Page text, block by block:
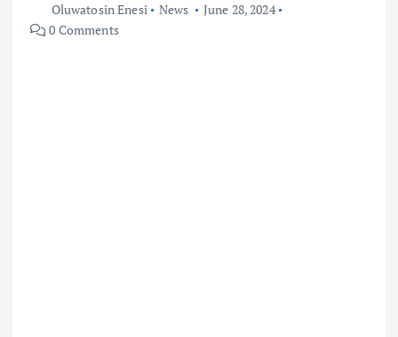
Oluwatosin Enesi News
June 28, 2024
0 Comments